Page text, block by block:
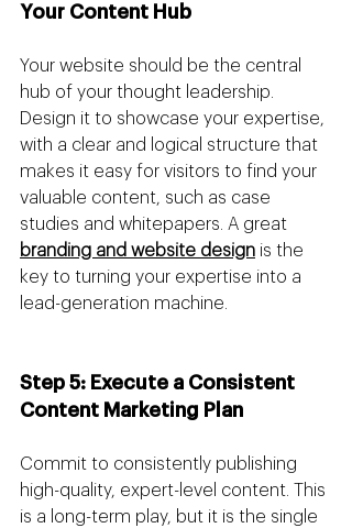
Your Content Hub
Your website should be the central
hub of your thought leadership.
Design it to showcase your expertise,
with a clear and logical structure that
makes it easy for visitors to find your
valuable content, such as case
studies and whitepapers. A great
branding and website design is the
key to turning your expertise into a
lead-generation machine.
Step 5: Execute a Consistent
Content Marketing Plan
Commit to consistently publishing
high-quality, expert-level content. This
is a long-term play, but it is the single